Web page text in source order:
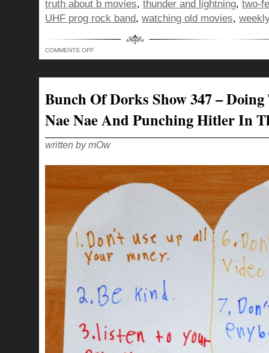
truth about b movies, thunder and lightning, two-
UHF prog rock band, watching old movies,
COMMENTS OFFON
DELIVERING
APPLES
DEVIL,
CHILDREN!
Bunch Of Dorks Show 347 – Doing
Nae Nae And Punching Hitler In
written by mOw